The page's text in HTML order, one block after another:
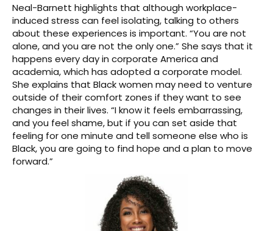
Neal-Barnett highlights that although workplace-
induced stress can feel isolating, talking to others
about these experiences is important. “You are not
alone, and you are not the only one.” She says that it
happens every day in corporate America and
academia, which has adopted a corporate model.
She explains that Black women may need to venture
outside of their comfort zones if they want to see
changes in their lives. “I know it feels embarrassing,
and you feel shame, but if you can set aside that
feeling for one minute and tell someone else who is
Black, you are going to find hope and a plan to move
forward.”